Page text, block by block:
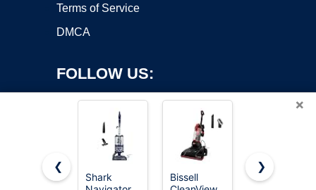
Terms of Service
DMCA
FOLLOW US:
×
❮
Shark
Bissell
Eureka
❯